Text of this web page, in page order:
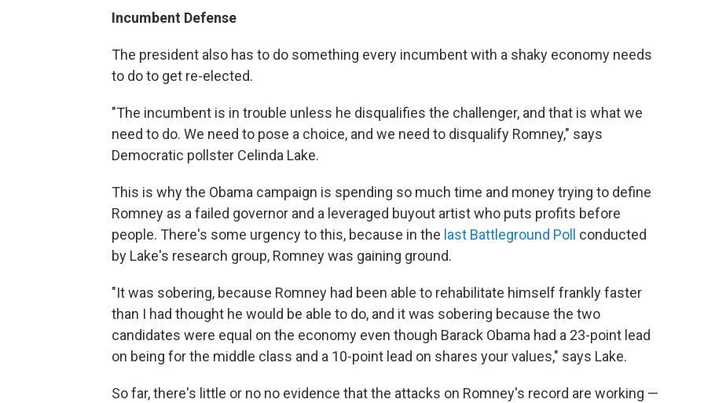
Incumbent Defense
The president also has to do something every incumbent with a shaky economy needs
to do to get re-elected.
"The incumbent is in trouble unless he disqualifies the challenger, and that is what we
need to do. We need to pose a choice, and we need to disqualify Romney," says
Democratic pollster Celinda Lake.
This is why the Obama campaign is spending so much time and money trying to define
Romney as a failed governor and a leveraged buyout artist who puts profits before
people. There's some urgency to this, because in the last Battleground Poll conducted
by Lake's research group, Romney was gaining ground.
"It was sobering, because Romney had been able to rehabilitate himself frankly faster
than I had thought he would be able to do, and it was sobering because the two
candidates were equal on the economy even though Barack Obama had a 23-point lead
on being for the middle class and a 10-point lead on shares your values," says Lake.
So far, there's little or no no evidence that the attacks on Romney's record are working —